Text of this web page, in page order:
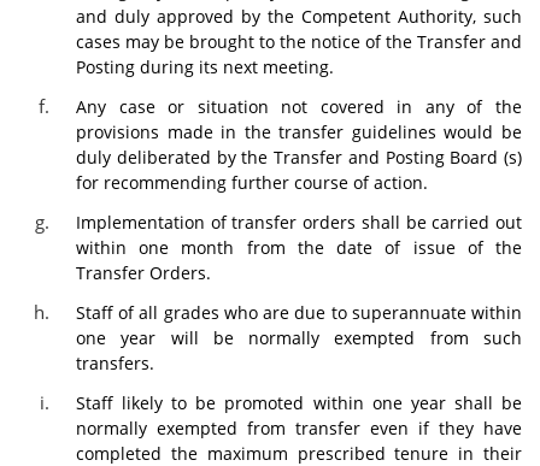
and duly approved by the Competent Authority, such
cases may be brought to the notice of the Transfer and
Posting during its next meeting.
Any case or situation not covered in any of the
provisions made in the transfer guidelines would be
duly deliberated by the Transfer and Posting Board (s)
for recommending further course of action.
Implementation of transfer orders shall be carried out
within one month from the date of issue of the
Transfer Orders.
Staff of all grades who are due to superannuate within
one year will be normally exempted from such
transfers.
Staff likely to be promoted within one year shall be
normally exempted from transfer even if they have
completed the maximum prescribed tenure in their